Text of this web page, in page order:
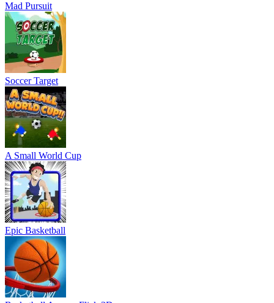
Mad Pursuit
Soccer Target
A Small World Cup
Epic Basketball